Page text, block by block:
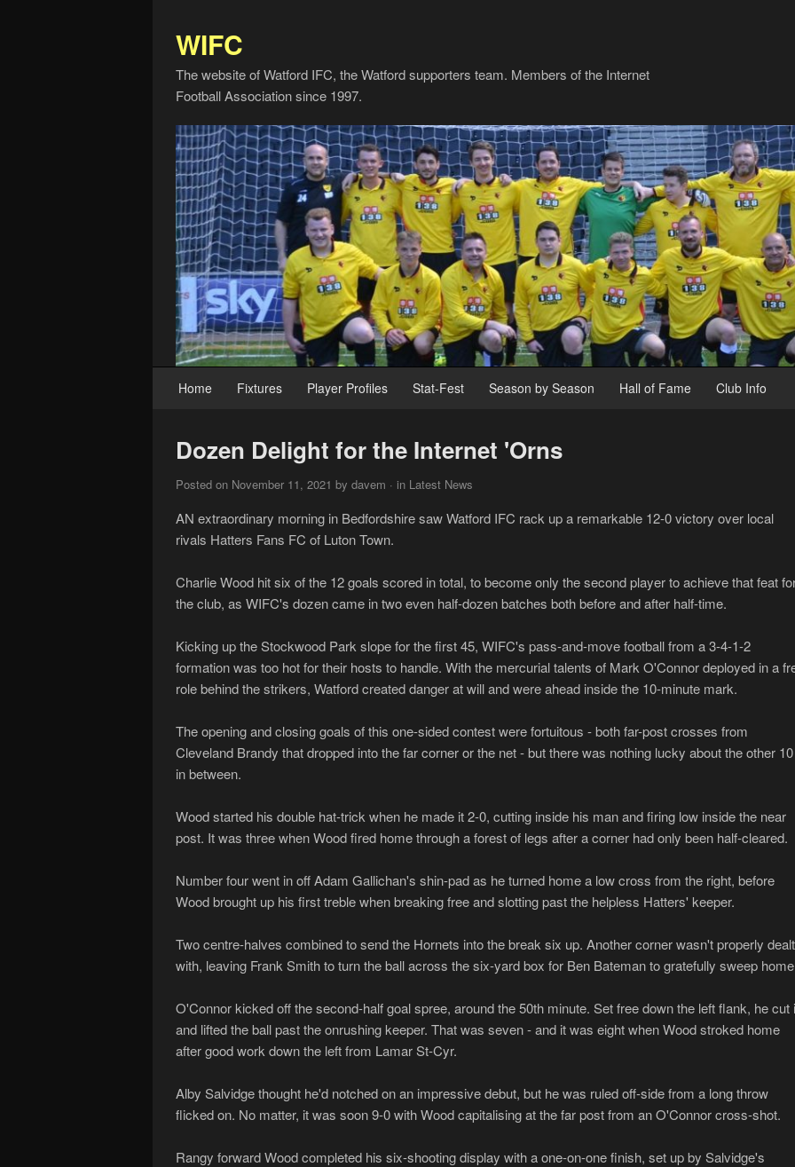
WIFC
The website of Watford IFC, the Watford supporters team. Members of the Internet
Football Association since 1997.
Home Fixtures Player Profiles Stat-Fest Season by Season Hall of Fame Club Info
Dozen Delight for the Internet 'Orns
Posted on November 11, 2021 by davem · in Latest News
AN extraordinary morning in Bedfordshire saw Watford IFC rack up a remarkable 12-0 victory over local
rivals Hatters Fans FC of Luton Town.
Charlie Wood hit six of the 12 goals scored in total, to become only the second player to achieve that feat
the club, as WIFC's dozen came in two even half-dozen batches both before and after half-time.
Kicking up the Stockwood Park slope for the first 45, WIFC's pass-and-move football from a 3-4-1-2
formation was too hot for their hosts to handle. With the mercurial talents of Mark O'Connor deployed in a
role behind the strikers, Watford created danger at will and were ahead inside the 10-minute mark.
The opening and closing goals of this one-sided contest were fortuitous - both far-post crosses from
Cleveland Brandy that dropped into the far corner or the net - but there was nothing lucky about the other 10
in between.
Wood started his double hat-trick when he made it 2-0, cutting inside his man and firing low inside the near
post. It was three when Wood fired home through a forest of legs after a corner had only been half-cleared.
Number four went in off Adam Gallichan's shin-pad as he turned home a low cross from the right, before
Wood brought up his first treble when breaking free and slotting past the helpless Hatters' keeper.
Two centre-halves combined to send the Hornets into the break six up. Another corner wasn't properly dealt
with, leaving Frank Smith to turn the ball across the six-yard box for Ben Bateman to gratefully sweep
O'Connor kicked off the second-half goal spree, around the 50th minute. Set free down the left flank, he cut
and lifted the ball past the onrushing keeper. That was seven - and it was eight when Wood stroked home
after good work down the left from Lamar St-Cyr.
Alby Salvidge thought he'd notched on an impressive debut, but he was ruled off-side from a long throw
flicked on. No matter, it was soon 9-0 with Wood capitalising at the far post from an O'Connor cross-shot.
Rangy forward Wood completed his six-shooting display with a one-on-one finish, set up by Salvidge's